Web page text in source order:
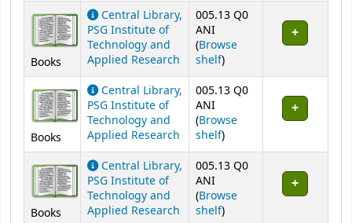
Books
Central Library,
PSG Institute of
Technology and
Applied Research
005.13 Q0
ANI
(Browse
shelf(Opens below)
)
Books
Central Library,
PSG Institute of
Technology and
Applied Research
005.13 Q0
ANI
(Browse
shelf(Opens below)
)
Books
Central Library,
PSG Institute of
Technology and
Applied Research
005.13 Q0
ANI
(Browse
shelf(Opens below)
)